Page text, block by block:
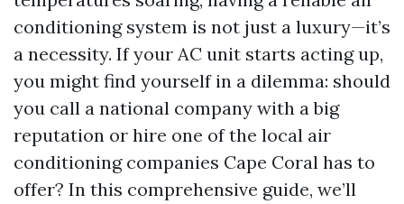
conditioning system is not just a luxury—it’s
a necessity. If your AC unit starts acting up,
you might find yourself in a dilemma: should
you call a national company with a big
reputation or hire one of the local air
conditioning companies Cape Coral has to
offer? In this comprehensive guide, we’ll